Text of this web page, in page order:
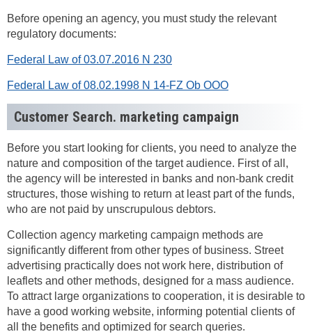
Before opening an agency, you must study the relevant
regulatory documents:
Federal Law of 03.07.2016 N 230
Federal Law of 08.02.1998 N 14-FZ Ob OOO
Customer Search. marketing campaign
Before you start looking for clients, you need to analyze the
nature and composition of the target audience. First of all,
the agency will be interested in banks and non-bank credit
structures, those wishing to return at least part of the funds,
who are not paid by unscrupulous debtors.
Collection agency marketing campaign methods are
significantly different from other types of business. Street
advertising practically does not work here, distribution of
leaflets and other methods, designed for a mass audience.
To attract large organizations to cooperation, it is desirable to
have a good working website, informing potential clients of
all the benefits and optimized for search queries.